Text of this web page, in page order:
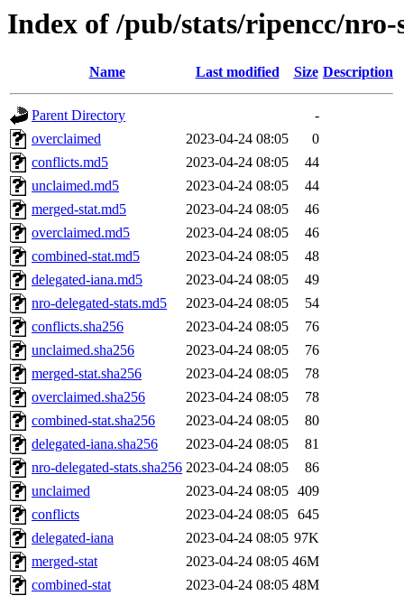
Index of /pub/stats/ripencc/nro-
Name Last modified Size Description
Parent Directory
-
overclaimed
2023-04-24 08:05
0
conflicts.md5
2023-04-24 08:05
44
unclaimed.md5
2023-04-24 08:05
44
merged-stat.md5
2023-04-24 08:05
46
overclaimed.md5
2023-04-24 08:05
46
combined-stat.md5
2023-04-24 08:05
48
delegated-iana.md5
2023-04-24 08:05
49
nro-delegated-stats.md5
2023-04-24 08:05
54
conflicts.sha256
2023-04-24 08:05
76
unclaimed.sha256
2023-04-24 08:05
76
merged-stat.sha256
2023-04-24 08:05
78
overclaimed.sha256
2023-04-24 08:05
78
combined-stat.sha256
2023-04-24 08:05
80
delegated-iana.sha256
2023-04-24 08:05
81
nro-delegated-stats.sha256 2023-04-24 08:05
86
unclaimed
2023-04-24 08:05 409
conflicts
2023-04-24 08:05 645
delegated-iana
2023-04-24 08:05 97K
merged-stat
2023-04-24 08:05 46M
combined-stat
2023-04-24 08:05 48M